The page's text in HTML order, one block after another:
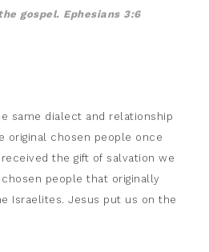
gospel. Ephesians 3:6
same dialect and relationship
original chosen people once
the gift of salvation we
chosen people that originally
Israelites. Jesus put us on the